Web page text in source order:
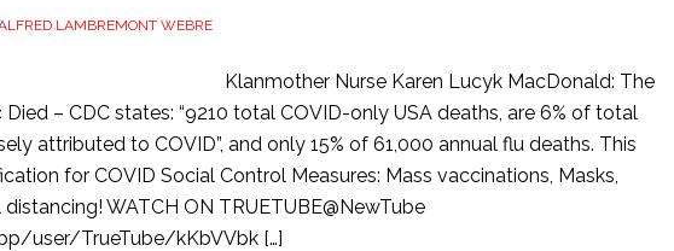
LAMBREMONT WEBRE
Klanmother Nurse Karen Lucyk MacDonald: The
– CDC states: “9210 total COVID-only USA deaths, are 6% of total
attributed to COVID”, and only 15% of 61,000 annual flu deaths. This
for COVID Social Control Measures: Mass vaccinations, Masks,
WATCH ON TRUETUBE@NewTube
user/TrueTube/kKbVVbk […]